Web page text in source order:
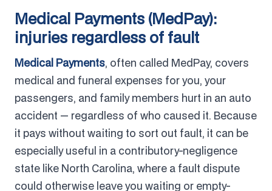
Medical Payments (MedPay):
injuries regardless of fault
Medical Payments, often called MedPay, covers
medical and funeral expenses for you, your
passengers, and family members hurt in an auto
accident — regardless of who caused it. Because
it pays without waiting to sort out fault, it can be
especially useful in a contributory-negligence
state like North Carolina, where a fault dispute
could otherwise leave you waiting or empty-